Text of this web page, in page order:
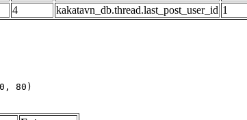
4 kakatavn_db.thread.last_post_user_id 1
80)